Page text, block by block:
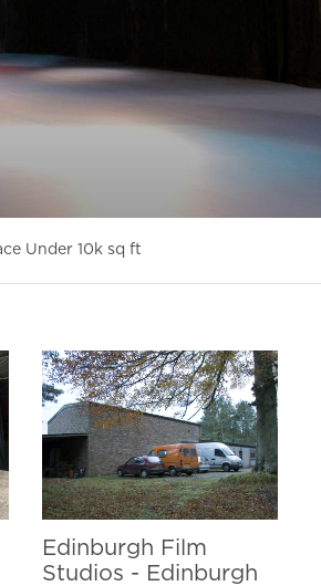
Under 10k sq ft
Edinburgh Film
Studios - Edinburgh